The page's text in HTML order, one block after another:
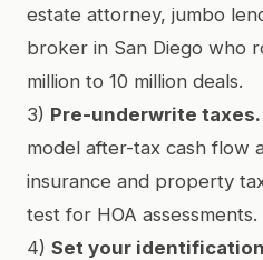
estate attorney, jumbo
broker in San Diego who
million to 10 million deals.
3) Pre-underwrite taxes.
model after-tax cash flow
insurance and property
test for HOA assessments.
4) Set your